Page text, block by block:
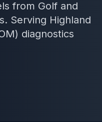
from Golf and
Serving Highland
diagnostics